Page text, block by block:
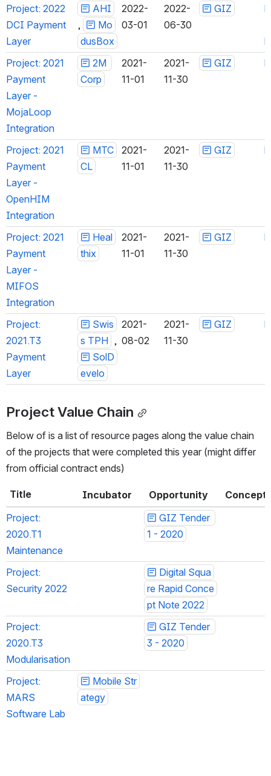
Project: 2022
DCI Payment
Layer
AHI
Mod
usBox
2022-
03-01
2022-
06-30
GIZ
Project: 2021
Payment
Layer -
MojaLoop
Integration
2M
Corp
2021-
11-01
2021-
11-30
GIZ
Project: 2021
Payment
Layer -
OpenHIM
Integration
MTC
CL
2021-
11-01
2021-
11-30
GIZ
Project: 2021
Payment
Layer -
MIFOS
Integration
Heal
thix
2021-
11-01
2021-
11-30
GIZ
Project:
2021.T3
Payment
Layer
Swis
s TPH ,
SolDe
velo
2021-
08-02
2021-
11-30
GIZ
Project Value Chain
Below of is a list of resource pages along the value chain
of the projects that were completed this year (might differ
from official contract ends)
Title Incubator Opportunity
Project:
2020.T1
Maintenance
GIZ Tender
1 - 2020
Project:
Security 2022
Digital Squa
re Rapid Conce
pt Note 2022
Project:
2020.T3
Modularisation
GIZ Tender
3 - 2020
Project:
MARS
Software Lab
Mobile Str
ategy